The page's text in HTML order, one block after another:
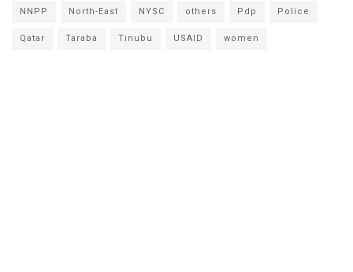
NNPP North-East NYSC others Pdp Police
Qatar Taraba Tinubu USAID women